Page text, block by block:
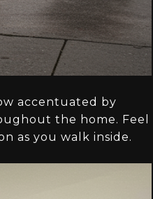
accentuated by
the home. Feel
as you walk inside.